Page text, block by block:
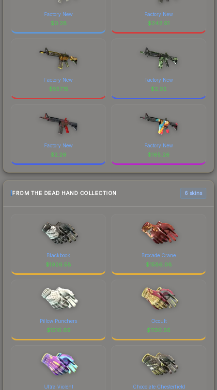
Factory New
$0.28
Factory New
$242.91
Factory New
$557.15
Factory New
$2.02
Factory New
$2.26
Factory New
$165.26
FROM THE DEAD HAND COLLECTION 6 skins
Blackbook
$1926.58
Brocade Crane
$1586.08
Pillow Punchers
$1516.69
Occult
$1130.56
Ultra Violent Chocolate Chesterfield